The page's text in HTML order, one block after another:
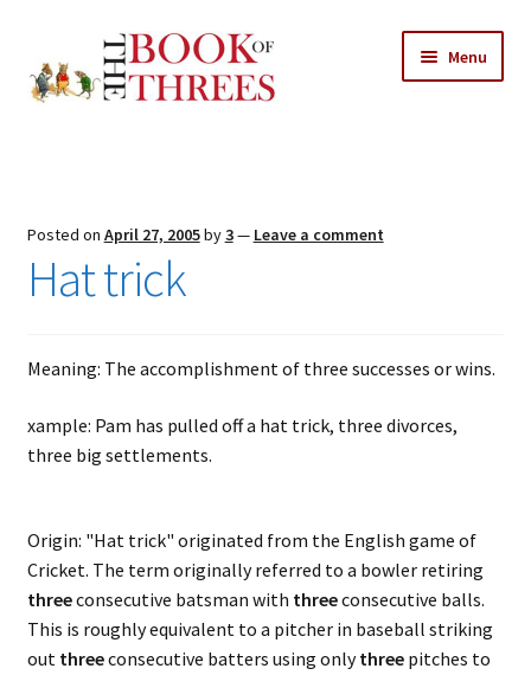
to
navigation
to
content
Menu
All Chapters
menu
Expand
Search
for:
Posted on April 27, 2005by3— Leave a comment
Hat trick
Meaning: The accomplishment of three successes or wins.
xample: Pam has pulled off a hat trick, three divorces,
three big settlements.
Origin: "Hat trick" originated from the English game of
Cricket. The term originally referred to a bowler retiring
threeconsecutive batsman with threeconsecutive balls.
This is roughly equivalent to a pitcher in baseball striking
out threeconsecutive batters using onlythreepitches to